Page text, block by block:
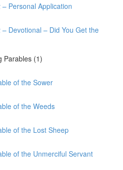
Personal Application
Devotional – Did You Get the
Parables (1)
of the Sower
of the Weeds
of the Lost Sheep
of the Unmerciful Servant